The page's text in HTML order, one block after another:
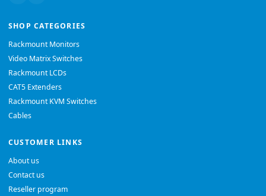
SHOP CATEGORIES
Rackmount Monitors
Video Matrix Switches
Rackmount LCDs
CAT5 Extenders
Rackmount KVM Switches
Cables
CUSTOMER LINKS
About us
Contact us
Reseller program